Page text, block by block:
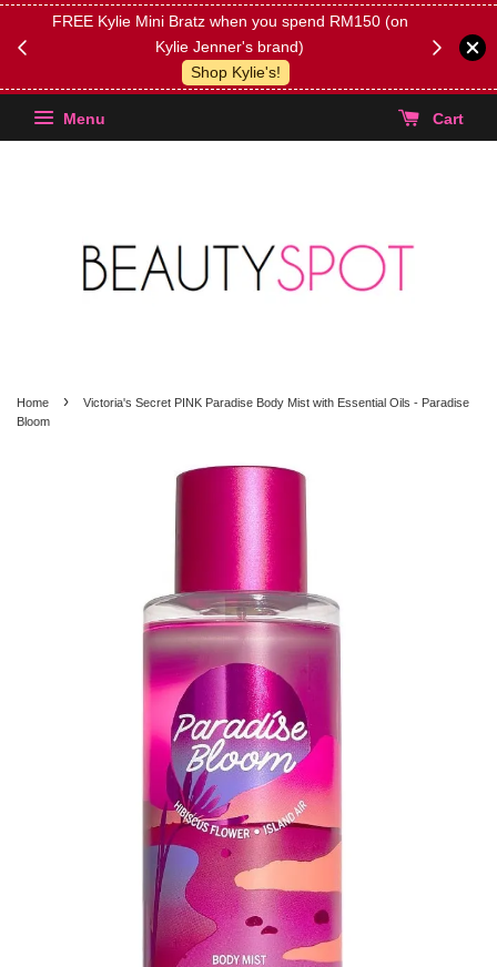
FREE Kylie Mini Bratz when you spend RM150 (on
Kylie Jenner's brand)
Shop Kylie's!
(Select
Menu Cart
Home ›
Victoria's Secret PINK Paradise Body Mist with Essential Oils - Paradise
Bloom